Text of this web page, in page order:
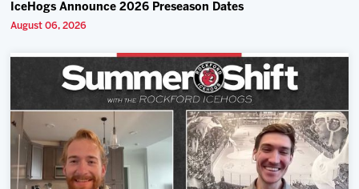
IceHogs Announce 2026 Preseason Dates
August 06, 2026